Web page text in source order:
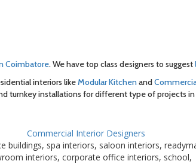
Coimbatore. We have top class designers to suggest
interiors likeModular Kitchenand
turnkey installations for different type of projects in
Commercial Interior Designers
buildings, spa interiors, saloon interiors,
interiors, corporate office interiors, school,